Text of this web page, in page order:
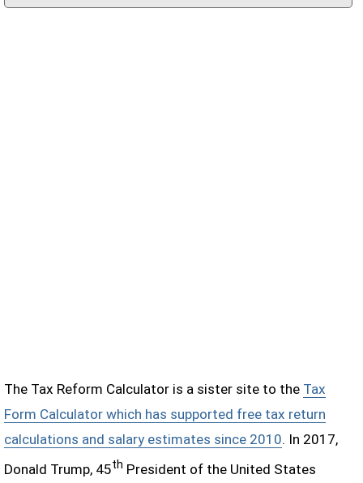
The Tax Reform Calculator is a sister site to the Tax
Form Calculator which has supported free tax return
calculations and salary estimates since 2010. In 2017,
Donald Trump, 45th President of the United States